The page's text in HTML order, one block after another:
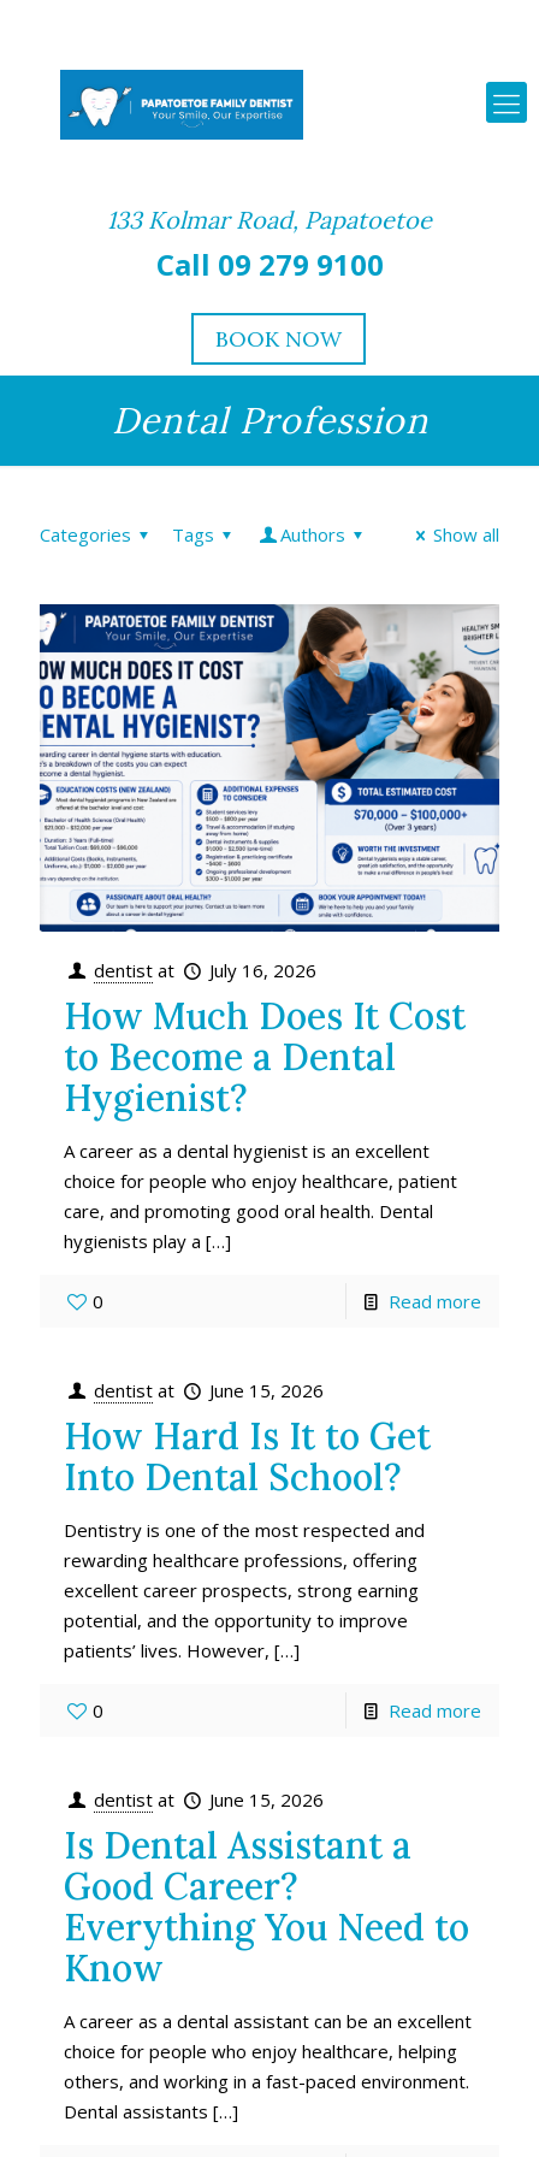
133 Kolmar Road, Papatoetoe
Call 09 279 9100
BOOK NOW
Dental Profession
Categories Tags Authors Show all
dentist at July 16, 2026
How Much Does It Cost
to Become a Dental
Hygienist?
A career as a dental hygienist is an excellent
choice for people who enjoy healthcare, patient
care, and promoting good oral health. Dental
hygienists play a […]
0 Read more
dentist at June 15, 2026
How Hard Is It to Get
Into Dental School?
Dentistry is one of the most respected and
rewarding healthcare professions, offering
excellent career prospects, strong earning
potential, and the opportunity to improve
patients’ lives. However, […]
0 Read more
dentist at June 15, 2026
Is Dental Assistant a
Good Career?
Everything You Need to
Know
A career as a dental assistant can be an excellent
choice for people who enjoy healthcare, helping
others, and working in a fast-paced environment.
Dental assistants […]